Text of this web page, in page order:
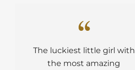
The luckiest little girl with
the most amazing